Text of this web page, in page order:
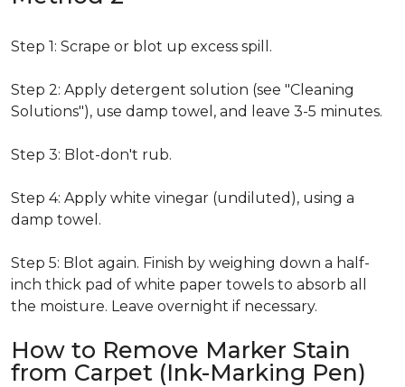
Step 1: Scrape or blot up excess spill.
Step 2: Apply detergent solution (see "Cleaning
Solutions"), use damp towel, and leave 3-5 minutes.
Step 3: Blot-don't rub.
Step 4: Apply white vinegar (undiluted), using a
damp towel.
Step 5: Blot again. Finish by weighing down a half-
inch thick pad of white paper towels to absorb all
the moisture. Leave overnight if necessary.
How to Remove Marker Stain
from Carpet (Ink-Marking Pen)